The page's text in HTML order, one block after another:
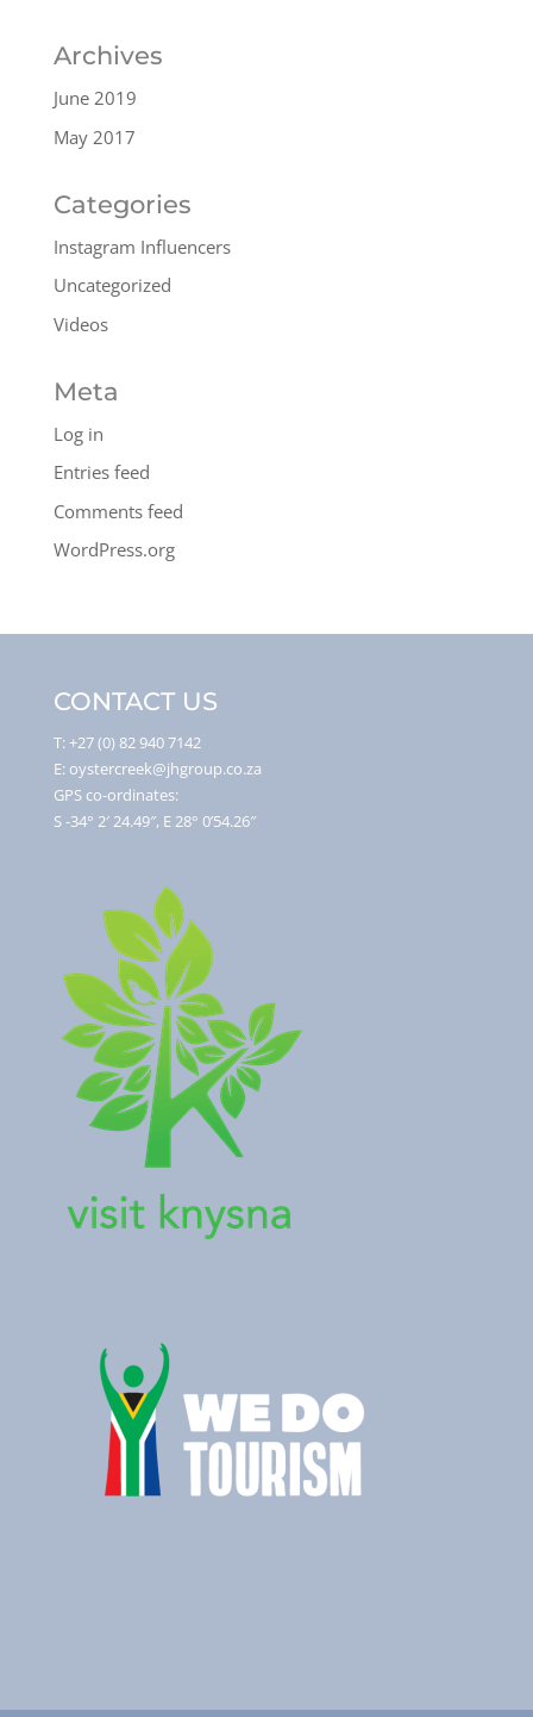
Archives
June 2019
May 2017
Categories
Instagram Influencers
Uncategorized
Videos
Meta
Log in
Entries feed
Comments feed
WordPress.org
CONTACT US
T: +27 (0) 82 940 7142
E: oystercreek@jhgroup.co.za
GPS co-ordinates:
S -34° 2′ 24.49″, E 28° 0’54.26″